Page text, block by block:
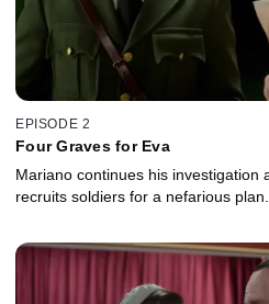
EPISODE 2
Four Graves for Eva
Mariano continues his investigation
recruits soldiers for a nefarious plan.